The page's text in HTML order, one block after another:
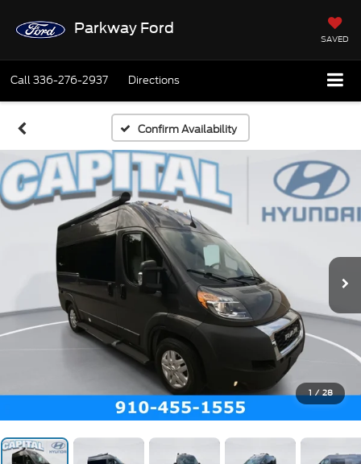
Parkway Ford
SAVED
Call336-276-2937 Directions
Confirm Availability
1 / 28